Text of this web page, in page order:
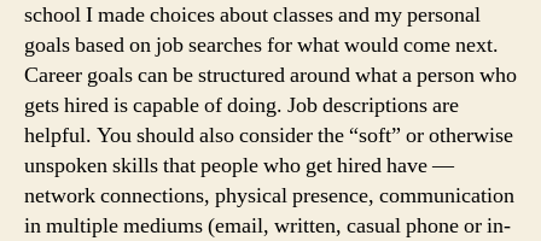
school I made choices about classes and my personal
goals based on job searches for what would come next.
Career goals can be structured around what a person who
gets hired is capable of doing. Job descriptions are
helpful. You should also consider the “soft” or otherwise
unspoken skills that people who get hired have —
network connections, physical presence, communication
in multiple mediums (email, written, casual phone or in-